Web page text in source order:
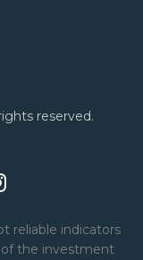
reserved.
reliable indicators
the investment